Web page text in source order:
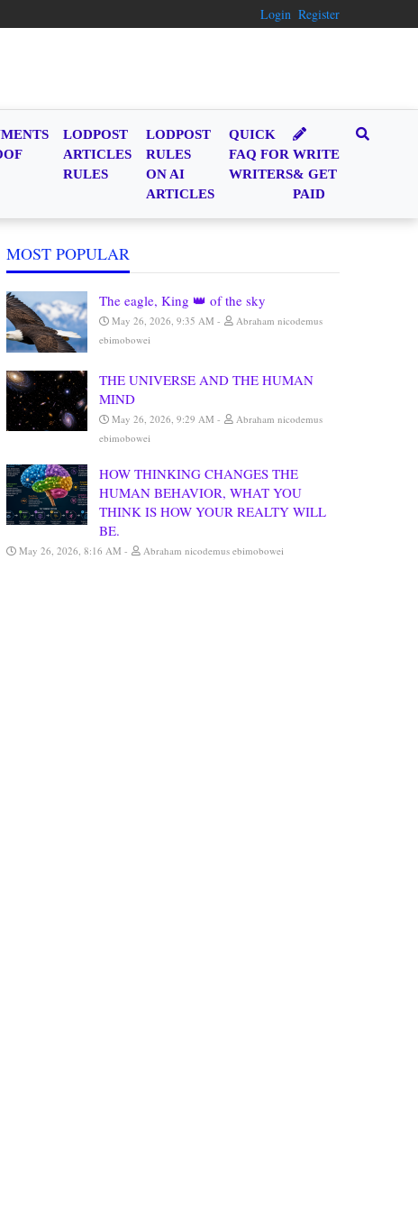
Login Register
LODPOST
ARTICLES
RULES
LODPOST
RULES
ON AI
ARTICLES
QUICK
FAQ FOR
WRITERS
WRITE
& GET
PAID
MOST POPULAR
The eagle, King 👑 of the sky
May 26, 2026, 9:35 AM
Abraham nicodemus
ebimobowei
THE UNIVERSE AND THE HUMAN
MIND
May 26, 2026, 9:29 AM
Abraham nicodemus
ebimobowei
HOW THINKING CHANGES THE
HUMAN BEHAVIOR, WHAT YOU
THINK IS HOW YOUR REALTY WILL
BE.
May 26, 2026, 8:16 AM Abraham nicodemus ebimobowei